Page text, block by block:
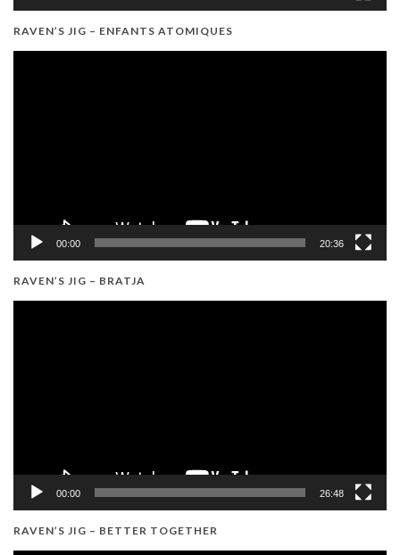
RAVEN’S JIG – ENFANTS ATOMIQUES
00:00 20:36
RAVEN’S JIG – BRATJA
00:00 26:48
RAVEN’S JIG – BETTER TOGETHER